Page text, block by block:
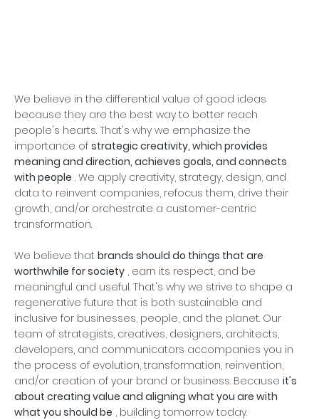
We believe in the differential value of good ideas
because they are the best way to better reach
people's hearts. That's why we emphasize the
importance ofstrategic creativity, which provides
meaning and direction, achieves goals, and connects
with people . We apply creativity, strategy, design, and
data to reinvent companies, refocus them, drive their
growth, and/or orchestrate a customer-centric
transformation.
We believe thatbrands should do things that are
worthwhile for society , earn its respect, and be
meaningful and useful. That's why we strive to shape a
regenerative future that is both sustainable and
inclusive for businesses, people, and the planet. Our
team of strategists, creatives, designers, architects,
developers, and communicators accompanies you in
the process of evolution, transformation, reinvention,
and/or creation of your brand or business. Becauseit's
about creating value and aligning what you are with
what you should be , building tomorrow today.